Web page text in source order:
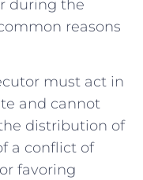
during the
reasons
must act in
and cannot
distribution of
a conflict of
favoring